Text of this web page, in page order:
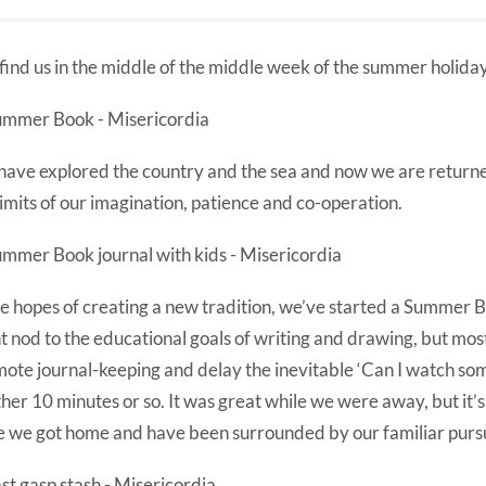
us in the middle of the middle week of the summer
explored the country and the sea and now we are
of our imagination, patience and co-operation.
hopes of creating a new tradition, we’ve started a Summer
nod to the educational goals of writing and drawing, but
journal-keeping and delay the inevitable ‘Can I watch
10 minutes or so. It was great while we were away, but
we got home and have been surrounded by our familiar